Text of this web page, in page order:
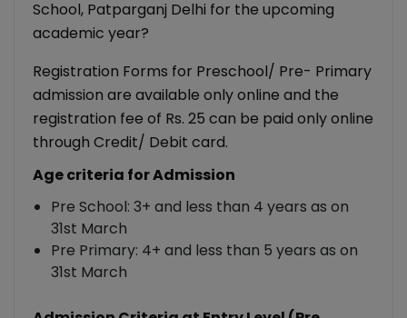
School, Patparganj Delhi for the upcoming
academic year?
Registration Forms for Preschool/ Pre- Primary
admission are available only online and the
registration fee of Rs. 25 can be paid only online
through Credit/ Debit card.
Age criteria for Admission
Pre School: 3+ and less than 4 years as on
31st March
Pre Primary: 4+ and less than 5 years as on
31st March